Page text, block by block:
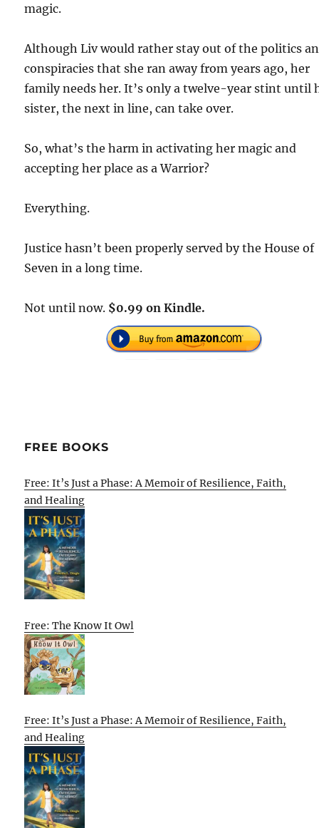
magic.
Although Liv would rather stay out of the politics
conspiracies that she ran away from years ago, her
family needs her. It’s only a twelve-year stint until
sister, the next in line, can take over.
So, what’s the harm in activating her magic and
accepting her place as a Warrior?
Everything.
Justice hasn’t been properly served by the House of
Seven in a long time.
Not until now. $0.99 on Kindle.
FREE BOOKS
Free: It’s Just a Phase: A Memoir of Resilience, Faith,
and Healing
Free: The Know It Owl
Free: It’s Just a Phase: A Memoir of Resilience, Faith,
and Healing